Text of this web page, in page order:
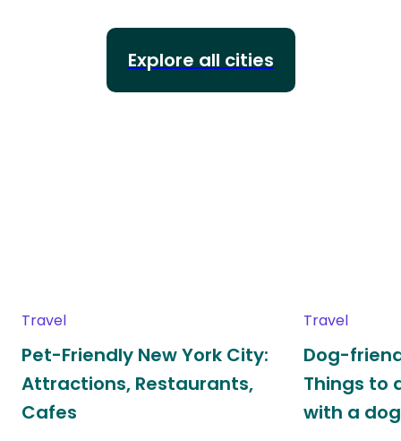
Explore all cities
Travel
Pet-Friendly New York City:
Attractions, Restaurants,
Cafes
Travel
Dog-
Things to
with a dog